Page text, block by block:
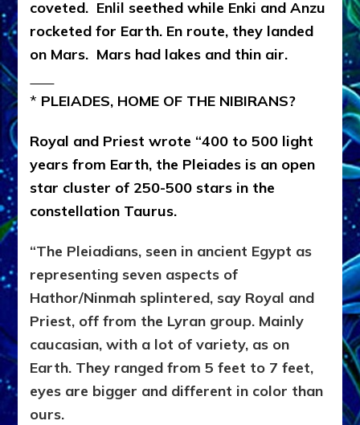
coveted. Enlil seethed while Enki and Anzu
rocketed for Earth. En route, they landed
on Mars. Mars had lakes and thin air.
* PLEIADES, HOME OF THE NIBIRANS?
Royal and Priest wrote “400 to 500 light
years from Earth, the Pleiades is an open
star cluster of 250-500 stars in the
constellation Taurus.
“The Pleiadians, seen in ancient Egypt as
representing seven aspects of
Hathor/Ninmah splintered, say Royal and
Priest, off from the Lyran group. Mainly
caucasian, with a lot of variety, as on
Earth. They ranged from 5 feet to 7 feet,
eyes are bigger and different in color than
ours.